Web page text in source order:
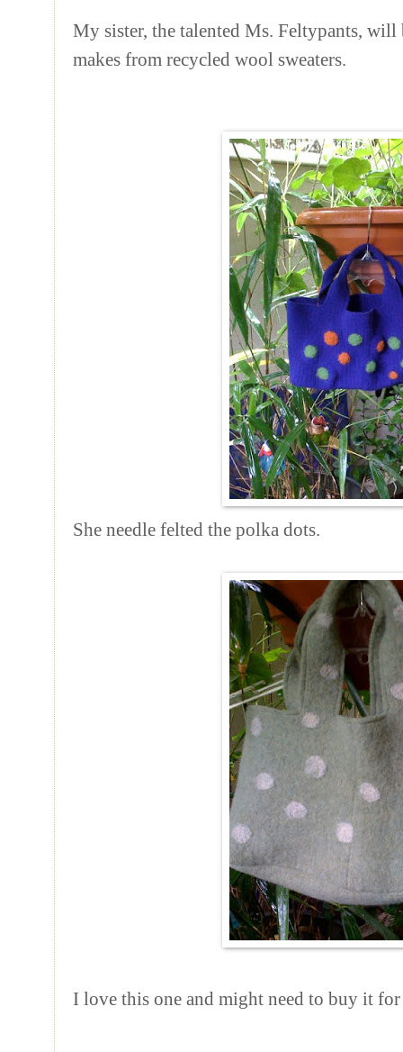
My sister, the talented Ms. Feltypants, will
makes from recycled wool sweaters.
She needle felted the polka dots.
I love this one and might need to buy it